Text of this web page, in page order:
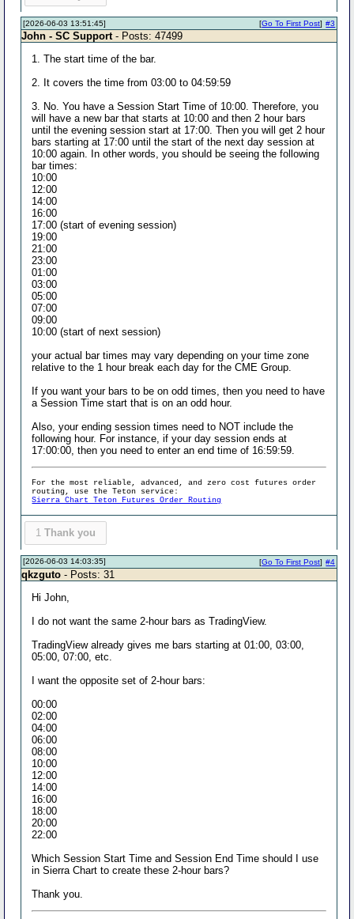
[2026-06-03 13:51:45] #3
[Go To First Post]
John - SC Support- Posts: 47499
1. The start time of the bar.
2. It covers the time from 03:00 to 04:59:59
3. No. You have a Session Start Time of 10:00. Therefore, you
will have a new bar that starts at 10:00 and then 2 hour bars
until the evening session start at 17:00. Then you will get 2 hour
bars starting at 17:00 until the start of the next day session at
10:00 again. In other words, you should be seeing the following
bar times:
10:00
12:00
14:00
16:00
17:00 (start of evening session)
19:00
21:00
23:00
01:00
03:00
05:00
07:00
09:00
10:00 (start of next session)
your actual bar times may vary depending on your time zone
relative to the 1 hour break each day for the CME Group.
If you want your bars to be on odd times, then you need to have
a Session Time start that is on an odd hour.
Also, your ending session times need to NOT include the
following hour. For instance, if your day session ends at
17:00:00, then you need to enter an end time of 16:59:59.
For the most reliable, advanced, and zero cost futures order
routing, use the Teton service:
Sierra Chart Teton Futures Order Routing
1 Thank you
[2026-06-03 14:03:35] #4
[Go To First Post]
qkzguto - Posts: 31
Hi John,
I do not want the same 2-hour bars as TradingView.
TradingView already gives me bars starting at 01:00, 03:00,
05:00, 07:00, etc.
I want the opposite set of 2-hour bars:
00:00
02:00
04:00
06:00
08:00
10:00
12:00
14:00
16:00
18:00
20:00
22:00
Which Session Start Time and Session End Time should I use
in Sierra Chart to create these 2-hour bars?
Thank you.